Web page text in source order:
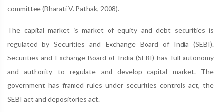
committee (Bharati V. Pathak, 2008).
The capital market is market of equity and debt securities is
regulated by Securities and Exchange Board of India (SEBI).
Securities and Exchange Board of India (SEBI) has full autonomy
and authority to regulate and develop capital market. The
government has framed rules under securities controls act, the
SEBI act and depositories act.